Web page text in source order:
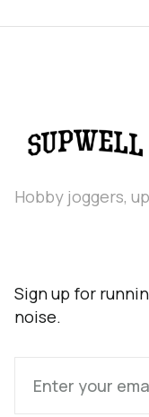
Hobby joggers,
Sign up for
noise.